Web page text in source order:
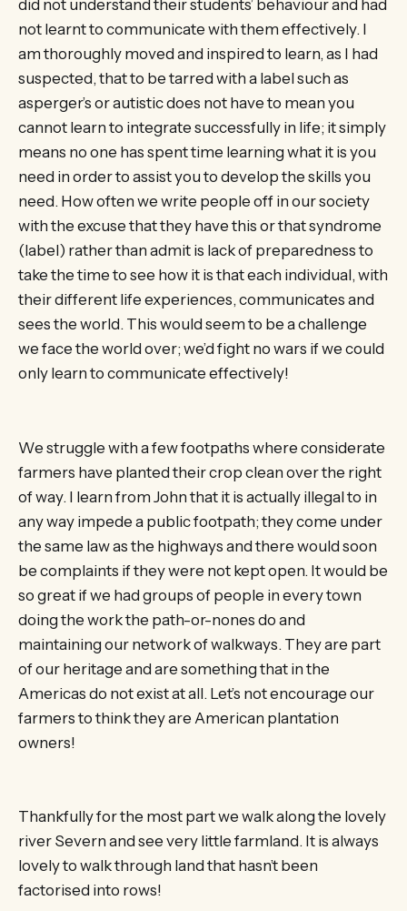
did not understand their students’ behaviour and had
not learnt to communicate with them effectively. I
am thoroughly moved and inspired to learn, as I had
suspected, that to be tarred with a label such as
asperger’s or autistic does not have to mean you
cannot learn to integrate successfully in life; it simply
means no one has spent time learning what it is you
need in order to assist you to develop the skills you
need. How often we write people off in our society
with the excuse that they have this or that syndrome
(label) rather than admit is lack of preparedness to
take the time to see how it is that each individual, with
their different life experiences, communicates and
sees the world. This would seem to be a challenge
we face the world over; we’d fight no wars if we could
only learn to communicate effectively!
We struggle with a few footpaths where considerate
farmers have planted their crop clean over the right
of way. I learn from John that it is actually illegal to in
any way impede a public footpath; they come under
the same law as the highways and there would soon
be complaints if they were not kept open. It would be
so great if we had groups of people in every town
doing the work the path-or-nones do and
maintaining our network of walkways. They are part
of our heritage and are something that in the
Americas do not exist at all. Let’s not encourage our
farmers to think they are American plantation
owners!
Thankfully for the most part we walk along the lovely
river Severn and see very little farmland. It is always
lovely to walk through land that hasn’t been
factorised into rows!